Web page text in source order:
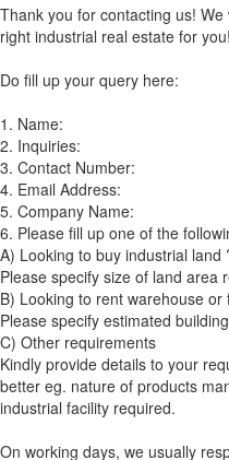
Thank you for contacting us!
right industrial real estate for you!
Do fill up your query here:
1. Name:
2. Inquiries:
3. Contact Number:
4. Email Address:
5. Company Name:
6. Please fill up one of the
A) Looking to buy industrial land
Please specify size of land area
B) Looking to rent warehouse or
Please specify estimated
C) Other requirements
Kindly provide details to your
better eg. nature of products
industrial facility required.
On working days, we usually